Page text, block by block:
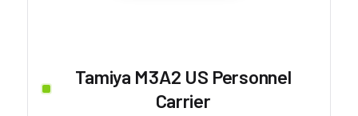
Tamiya M3A2 US Personnel
Carrier